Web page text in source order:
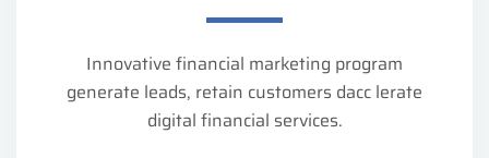
Innovative financial marketing program
generate leads, retain customers dacc lerate
digital financial services.